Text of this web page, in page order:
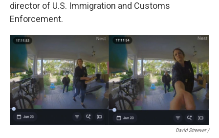
director of U.S. Immigration and Customs
Enforcement.
David Streever /